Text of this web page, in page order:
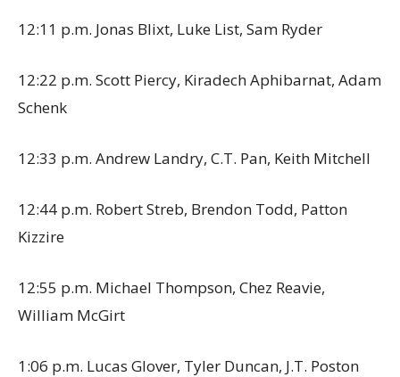
12:11 p.m. Jonas Blixt, Luke List, Sam Ryder
12:22 p.m. Scott Piercy, Kiradech Aphibarnat, Adam
Schenk
12:33 p.m. Andrew Landry, C.T. Pan, Keith Mitchell
12:44 p.m. Robert Streb, Brendon Todd, Patton
Kizzire
12:55 p.m. Michael Thompson, Chez Reavie,
William McGirt
1:06 p.m. Lucas Glover, Tyler Duncan, J.T. Poston